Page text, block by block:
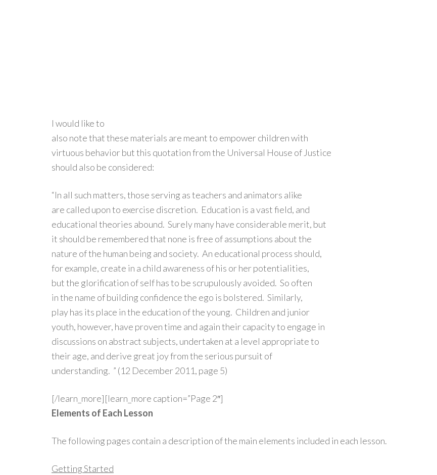
I would like to
also note that these materials are meant to empower children with
virtuous behavior but this quotation from the Universal House of Justice
should also be considered:
“In all such matters, those serving as teachers and animators alike
are called upon to exercise discretion. Education is a vast field, and
educational theories abound. Surely many have considerable merit, but
it should be remembered that none is free of assumptions about the
nature of the human being and society. An educational process should,
for example, create in a child awareness of his or her potentialities,
but the glorification of self has to be scrupulously avoided. So often
in the name of building confidence the ego is bolstered. Similarly,
play has its place in the education of the young. Children and junior
youth, however, have proven time and again their capacity to engage in
discussions on abstract subjects, undertaken at a level appropriate to
their age, and derive great joy from the serious pursuit of
understanding. ” (12 December 2011, page 5)
[/learn_more][learn_more caption=”Page 2″]
Elements of Each Lesson
The following pages contain a description of the main elements included in each lesson.
Getting Started